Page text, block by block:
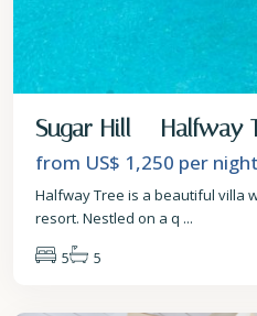
Sugar Hill – Halfway
from US$ 1,250 per night
Halfway Tree is a beautiful villa
resort. Nestled on a q ...
5
5
St.